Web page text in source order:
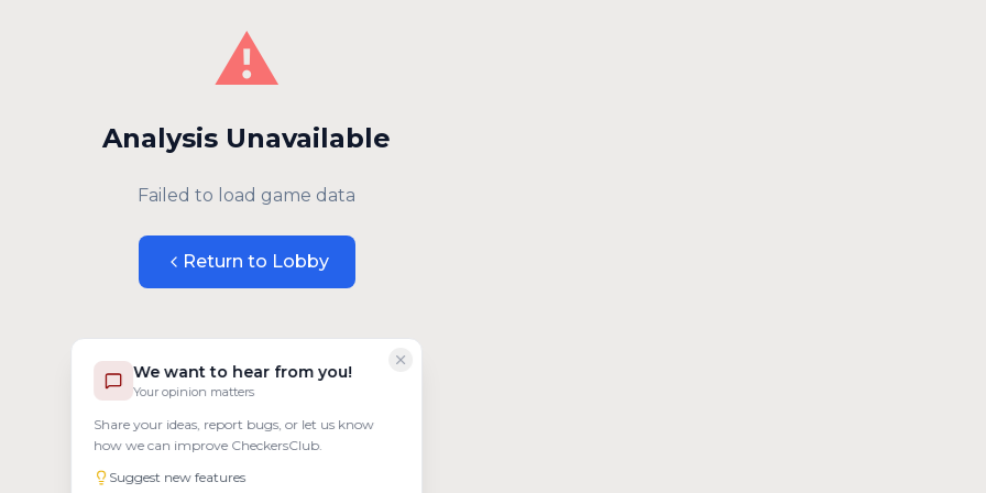
We want to hear from you!
Your opinion matters
Share your ideas, report bugs, or let us know
how we can improve CheckersClub.
Suggest new features
⚠️
Analysis Unavailable
Failed to load game data
Return to Lobby